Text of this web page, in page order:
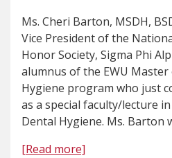
Ms. Cheri Barton, MSDH,
Vice President of the
Honor Society, Sigma Phi
alumnus of the EWU Master
Hygiene program who just
as a special faculty/lecture
Dental Hygiene. Ms. Barton
[Read more]